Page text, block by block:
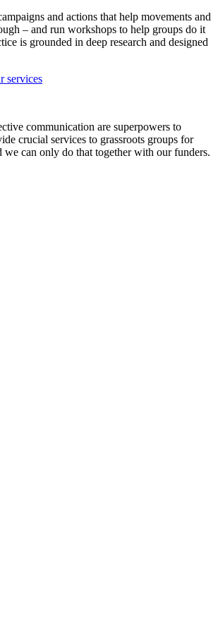
and actions that help movements and
– and run workshops to help groups do it
is grounded in deep research and designed
services
communication are superpowers to
crucial services to grassroots groups for
we can only do that together with our funders.